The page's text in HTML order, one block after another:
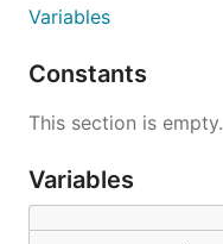
Variables
Constants
This section is empty.
Variables